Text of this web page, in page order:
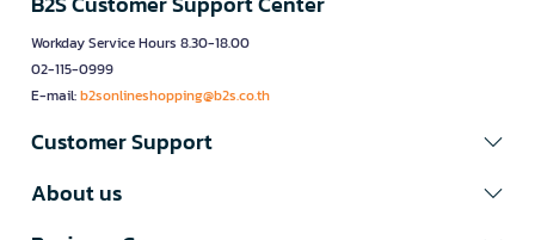
Workday Service Hours 8.30-18.00
02-115-0999
E-mail:b2sonlineshopping@b2s.co.th
Customer Support
About us